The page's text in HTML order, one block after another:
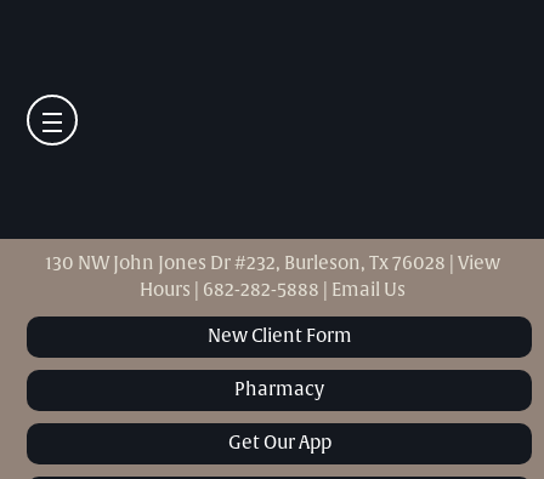
130 NW John Jones Dr #232, Burleson, Tx 76028 View
Hours
682-282-5888
Email Us
New Client Form
Pharmacy
Get Our App